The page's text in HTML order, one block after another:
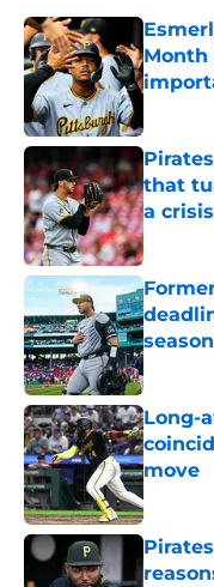
that
a crisis
Long-
move